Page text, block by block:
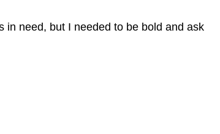
in need, but I needed to be bold and ask